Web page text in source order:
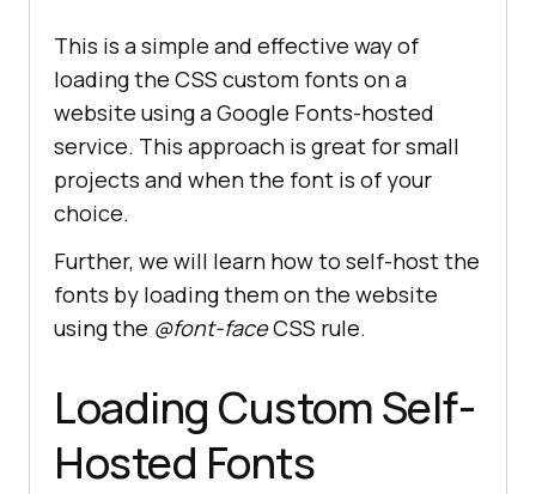
This is a simple and effective way of
loading the CSS custom fonts on a
website using a Google Fonts-hosted
service. This approach is great for small
projects and when the font is of your
choice.
Further, we will learn how to self-host the
fonts by loading them on the website
using the @font-faceCSS rule.
Loading Custom Self-
Hosted Fonts